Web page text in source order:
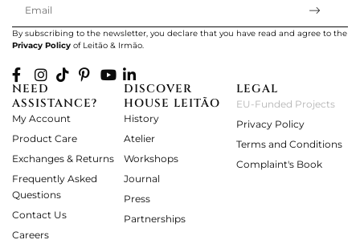
By subscribing to the newsletter, you declare that you have read and agree to the
Privacy Policy of Leitão & Irmão.
NEED
ASSISTANCE?
My Account
Product Care
Exchanges & Returns
Frequently Asked
Questions
Contact Us
Careers
DISCOVER
HOUSE LEITÃO
History
Atelier
Workshops
Journal
Press
Partnerships
LEGAL
EU-Funded Projects
Privacy Policy
Terms and Conditions
Complaint's Book